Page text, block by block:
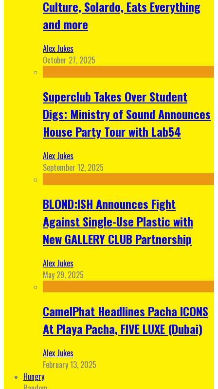
Culture, Solardo, Eats Everything
and more
Alex Jukes
October 27, 2025
Superclub Takes Over Student
Digs: Ministry of Sound Announces
House Party Tour with Lab54
Alex Jukes
September 12, 2025
BLOND:ISH Announces Fight
Against Single-Use Plastic with
New GALLERY CLUB Partnership
Alex Jukes
May 29, 2025
CamelPhat Headlines Pacha ICONS
At Playa Pacha, FIVE LUXE (Dubai)
Alex Jukes
February 13, 2025
Hungry